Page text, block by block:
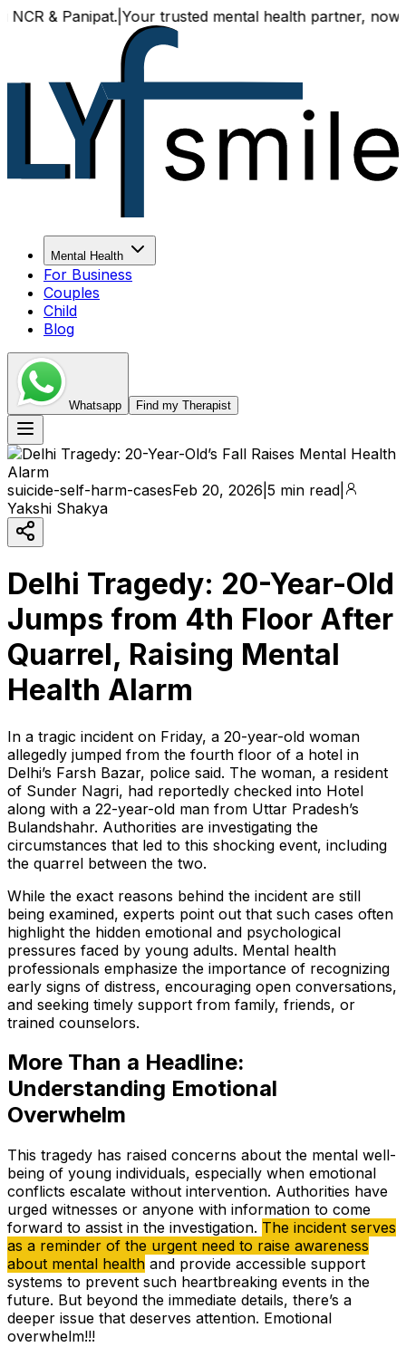
Panipat.|Your trusted mental health partner, now
Mental Health
For Business
Couples
Child
Blog
Whatsapp Find my Therapist
suicide-self-harm-casesFeb 20, 2026 5 min read
Yakshi Shakya
Delhi Tragedy: 20-Year-Old
Jumps from 4th Floor After
Quarrel, Raising Mental
Health Alarm
In a tragic incident on Friday, a 20-year-old woman
allegedly jumped from the fourth floor of a hotel in
Delhi’s Farsh Bazar, police said. The woman, a resident
of Sunder Nagri, had reportedly checked into Hotel
along with a 22-year-old man from Uttar Pradesh’s
Bulandshahr. Authorities are investigating the
circumstances that led to this shocking event, including
the quarrel between the two.
While the exact reasons behind the incident are still
being examined, experts point out that such cases often
highlight the hidden emotional and psychological
pressures faced by young adults. Mental health
professionals emphasize the importance of recognizing
early signs of distress, encouraging open conversations,
and seeking timely support from family, friends, or
trained counselors.
More Than a Headline:
Understanding Emotional
Overwhelm
This tragedy has raised concerns about the mental well-
being of young individuals, especially when emotional
conflicts escalate without intervention. Authorities have
urged witnesses or anyone with information to come
forward to assist in the investigation. The incident serves
as a reminder of the urgent need to raise awareness
about mental health and provide accessible support
systems to prevent such heartbreaking events in the
future. But beyond the immediate details, there’s a
deeper issue that deserves attention. Emotional
overwhelm!!!